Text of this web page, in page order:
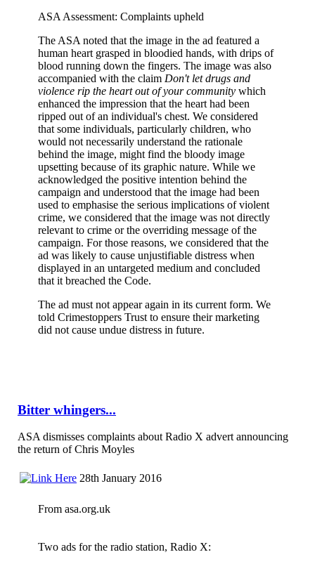
ASA Assessment: Complaints upheld
The ASA noted that the image in the ad featured a
human heart grasped in bloodied hands, with drips of
blood running down the fingers. The image was also
accompanied with the claim Don't let drugs and
violence rip the heart out of your community which
enhanced the impression that the heart had been
ripped out of an individual's chest. We considered
that some individuals, particularly children, who
would not necessarily understand the rationale
behind the image, might find the bloody image
upsetting because of its graphic nature. While we
acknowledged the positive intention behind the
campaign and understood that the image had been
used to emphasise the serious implications of violent
crime, we considered that the image was not directly
relevant to crime or the overriding message of the
campaign. For those reasons, we considered that the
ad was likely to cause unjustifiable distress when
displayed in an untargeted medium and concluded
that it breached the Code.
The ad must not appear again in its current form. We
told Crimestoppers Trust to ensure their marketing
did not cause undue distress in future.
Bitter whingers...
ASA dismisses complaints about Radio X advert announcing
the return of Chris Moyles
28th January 2016
From asa.org.uk
Two ads for the radio station, Radio X: